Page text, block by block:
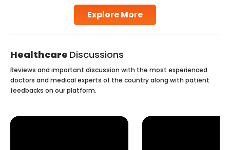
Explore More
Healthcare Discussions
Reviews and important discussion with the most experienced
doctors and medical experts of the country along with patient
feedbacks on our platform.